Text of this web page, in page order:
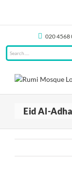
content
020 4568
Eid Al-